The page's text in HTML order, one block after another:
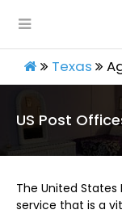
Texas
US Post
The United States
service that is a